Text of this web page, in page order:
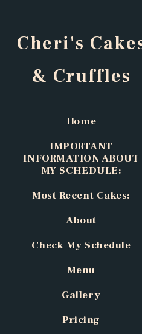
Cheri's
& Cruffles
Home
IMPORTANT
INFORMATION ABOUT
MY SCHEDULE:
Most Recent Cakes:
About
Check My Schedule
Menu
Gallery
Pricing